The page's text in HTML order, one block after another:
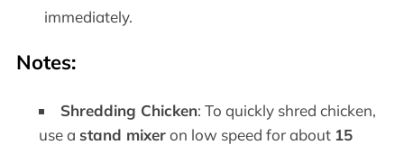
immediately.
Notes:
Shredding Chicken: To quickly shred chicken,
use a stand mixeron low speed for about 15